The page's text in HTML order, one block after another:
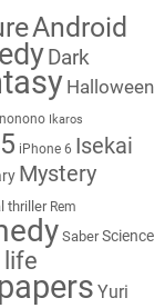
Android
Dark
Halloween
Ikaros
iPhone 6 Isekai
Mystery
thriller Rem
Saber Science
life
Yuri